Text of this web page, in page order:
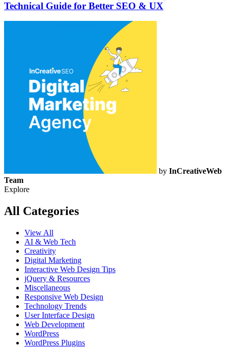
Technical Guide for Better SEO & UX
by InCreativeWeb
Team
Explore
All Categories
View All
AI & Web Tech
Creativity
Digital Marketing
Interactive Web Design Tips
jQuery & Resources
Miscellaneous
Responsive Web Design
Technology Trends
User Interface Design
Web Development
WordPress
WordPress Plugins